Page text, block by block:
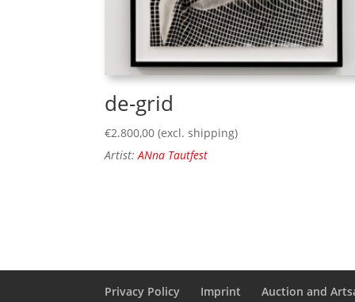
de-grid
€2.800,00 (excl. shipping)
Artist:ANna Tautfest
Privacy Policy Imprint Auction and